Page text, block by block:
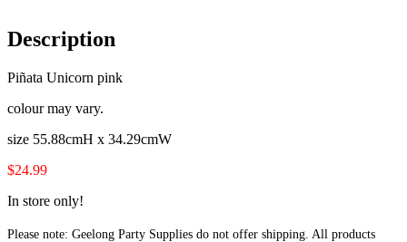
Description
Piñata Unicorn pink
colour may vary.
size 55.88cmH x 34.29cmW
$24.99
In store only!
Please note: Geelong Party Supplies do not offer shipping. All products